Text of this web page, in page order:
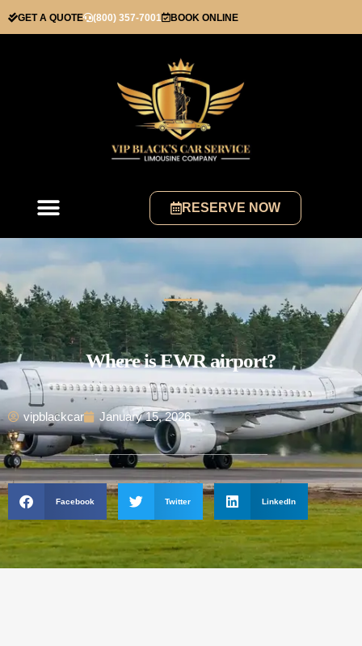
GET A QUOTE (800) 357-7001 BOOK ONLINE
RESERVE NOW
Where is EWR airport?
vipblackcar January 15, 2026
Facebook Twitter LinkedIn